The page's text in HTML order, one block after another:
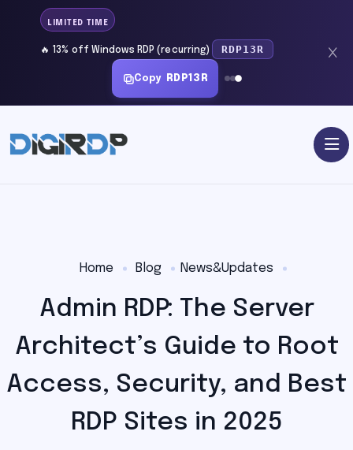
LIMITED TIME
🔥 13% off Windows RDP (recurring) RDP13R
Copy RDP13R
Home Blog News&Updates
Admin RDP: The Server
Architect’s Guide to Root
Access, Security, and Best
RDP Sites in 2025